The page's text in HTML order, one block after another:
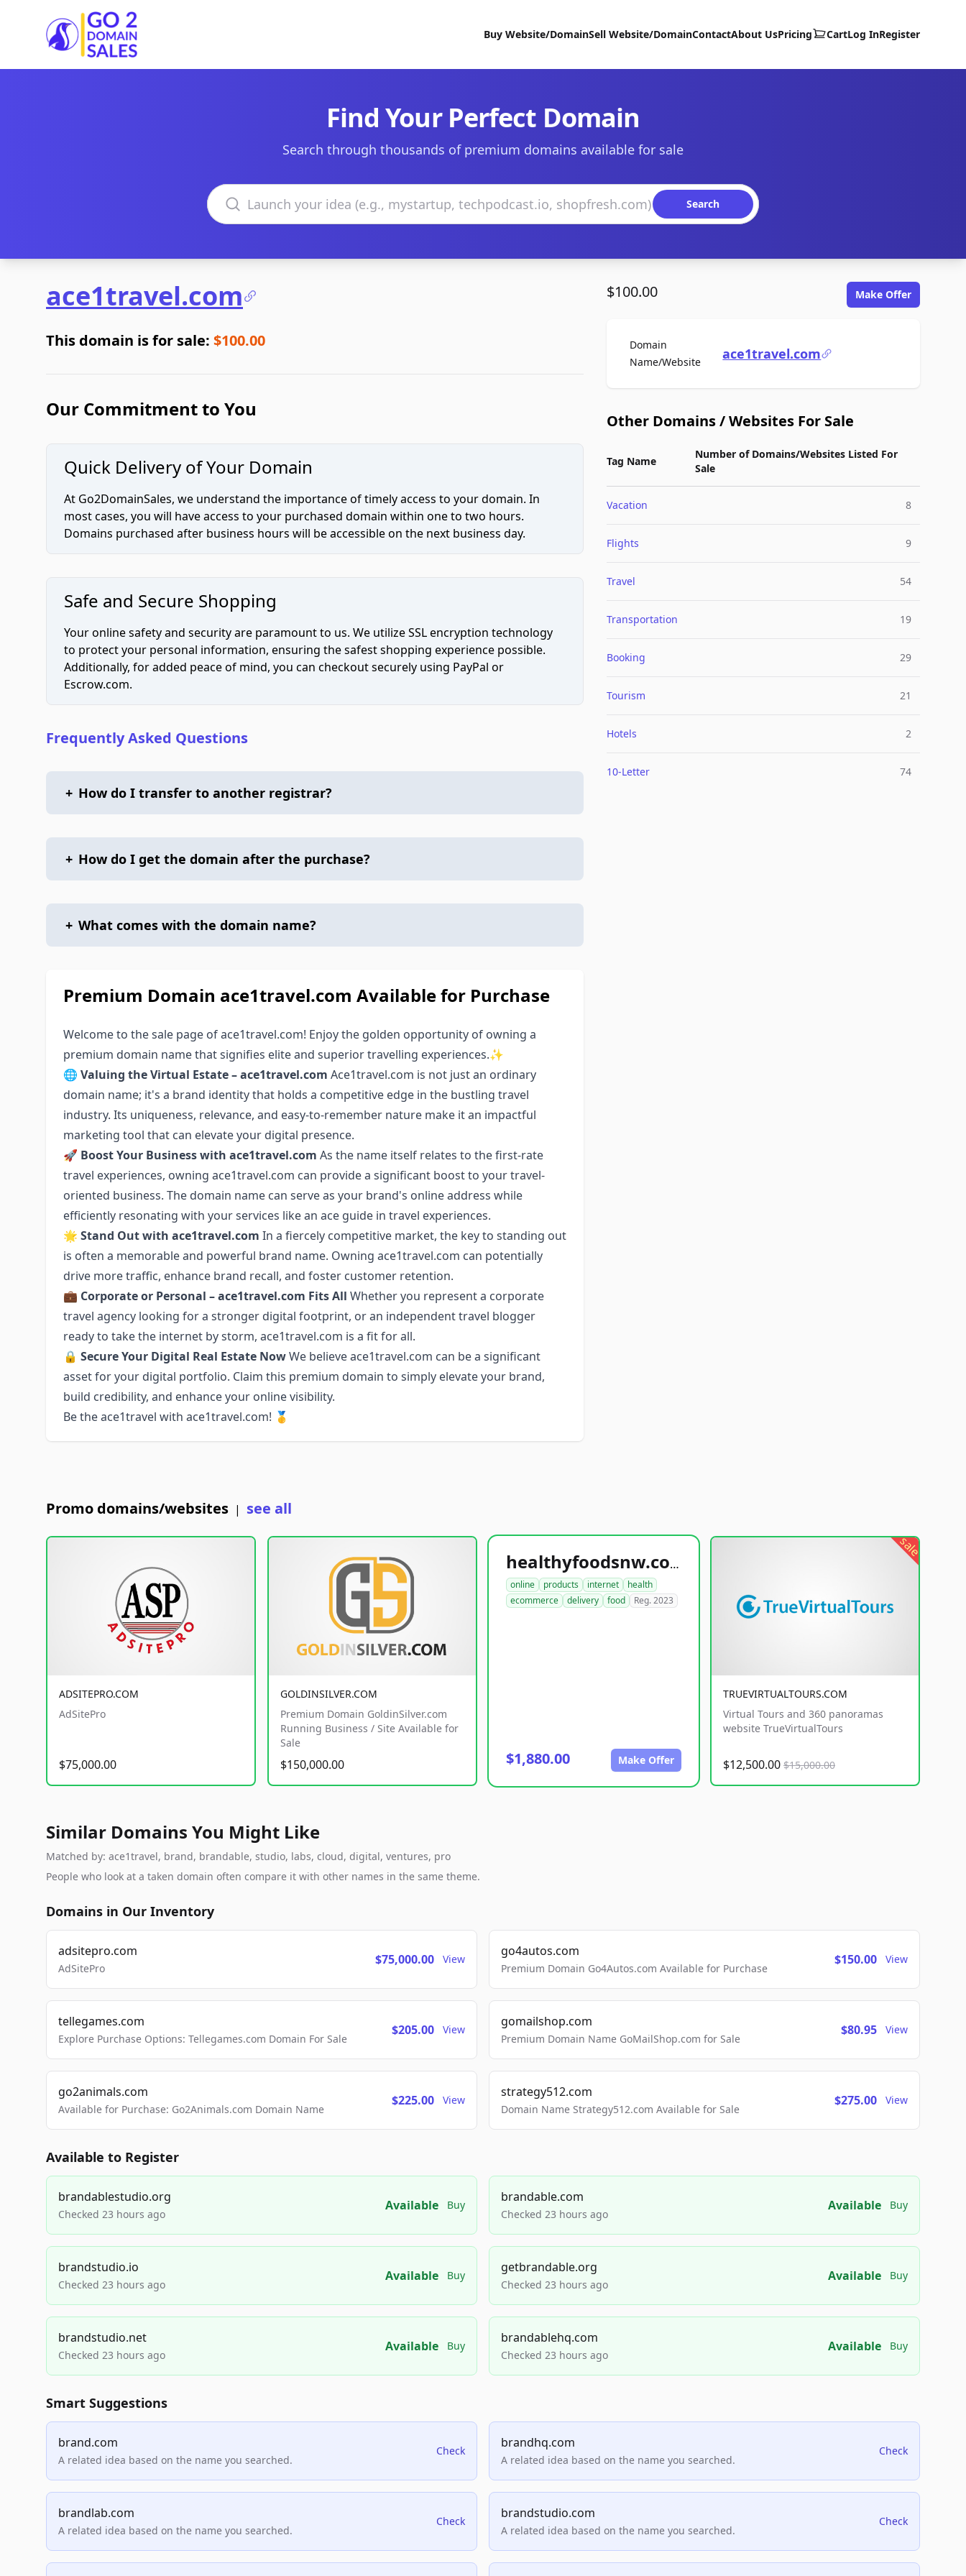
Go2DomainSales
Buy Website/DomainSell Website/DomainContactAbout UsPricing CartLog InRegister
Find Your Perfect Domain
Search through thousands of premium domains available for sale
Search domains
Search
ace1travel.com
This domain is for sale: $100.00
Our Commitment to You
Quick Delivery of Your Domain
At Go2DomainSales, we understand the importance of timely access to your domain. In
most cases, you will have access to your purchased domain within one to two hours.
Domains purchased after business hours will be accessible on the next business day.
Safe and Secure Shopping
Your online safety and security are paramount to us. We utilize SSL encryption technology
to protect your personal information, ensuring the safest shopping experience possible.
Additionally, for added peace of mind, you can checkout securely using PayPal or
Escrow.com.
Frequently Asked Questions
+ How do I transfer to another registrar?
+ How do I get the domain after the purchase?
+ What comes with the domain name?
Premium Domain ace1travel.com Available for Purchase
Welcome to the sale page of ace1travel.com! Enjoy the golden opportunity of owning a
premium domain name that signifies elite and superior travelling experiences.✨
🌐 Valuing the Virtual Estate – ace1travel.com Ace1travel.com is not just an ordinary
domain name; it's a brand identity that holds a competitive edge in the bustling travel
industry. Its uniqueness, relevance, and easy-to-remember nature make it an impactful
marketing tool that can elevate your digital presence.
🚀 Boost Your Business with ace1travel.com As the name itself relates to the first-rate
travel experiences, owning ace1travel.com can provide a significant boost to your travel-
oriented business. The domain name can serve as your brand's online address while
efficiently resonating with your services like an ace guide in travel experiences.
🌟 Stand Out with ace1travel.com In a fiercely competitive market, the key to standing out
is often a memorable and powerful brand name. Owning ace1travel.com can potentially
drive more traffic, enhance brand recall, and foster customer retention.
💼 Corporate or Personal – ace1travel.com Fits All Whether you represent a corporate
travel agency looking for a stronger digital footprint, or an independent travel blogger
ready to take the internet by storm, ace1travel.com is a fit for all.
🔒 Secure Your Digital Real Estate NowWe believe ace1travel.com can be a significant
asset for your digital portfolio. Claim this premium domain to simply elevate your brand,
build credibility, and enhance your online visibility.
Be the ace1travel with ace1travel.com! 🥇
$100.00 Make Offer
Domain
Name/WebsiteFor Saleace1travel.com
Other Domains / Websites For Sale
Tag Name
Number of Domains/Websites Listed For
Sale
Vacation 8
Flights 9
Travel 54
Transportation 19
Booking 29
Tourism 21
Hotels 2
10-Letter 74
Promo domains/websites | see all
ADSITEPRO.COM
AdSitePro
$75,000.00
GOLDINSILVER.COM
Premium Domain GoldinSilver.com
Running Business / Site Available for
Sale
$150,000.00
healthyfoodsnw.com
online products internet
health
ecommerce
delivery food Reg. 2023
$1,880.00 Make Offer
sale
TRUEVIRTUALTOURS.COM
Virtual Tours and 360 panoramas
website TrueVirtualTours
$12,500.00 $15,000.00
Similar Domains You Might Like
Matched by: ace1travel, brand, brandable, studio, labs, cloud, digital, ventures, pro
People who look at a taken domain often compare it with other names in the same theme.
Domains in Our Inventory
adsitepro.com
AdSitePro
$75,000.00 View
go4autos.com
Premium Domain Go4Autos.com Available for Purchase
$150.00 View
tellegames.com
Explore Purchase Options: Tellegames.com Domain For Sale
$205.00 View
gomailshop.com
Premium Domain Name GoMailShop.com for Sale
$80.95 View
go2animals.com
Available for Purchase: Go2Animals.com Domain Name
$225.00 View
strategy512.com
Domain Name Strategy512.com Available for Sale
$275.00 View
Available to Register
brandablestudio.org
Checked 23 hours ago
Available Buy
brandable.com
Checked 23 hours ago
Available Buy
brandstudio.io
Checked 23 hours ago
Available Buy
getbrandable.org
Checked 23 hours ago
Available Buy
brandstudio.net
Checked 23 hours ago
Available Buy
brandablehq.com
Checked 23 hours ago
Available Buy
Smart Suggestions
brand.com
A related idea based on the name you searched.
Check
brandhq.com
A related idea based on the name you searched.
Check
brandlab.com
A related idea based on the name you searched.
Check
brandstudio.com
A related idea based on the name you searched.
Check